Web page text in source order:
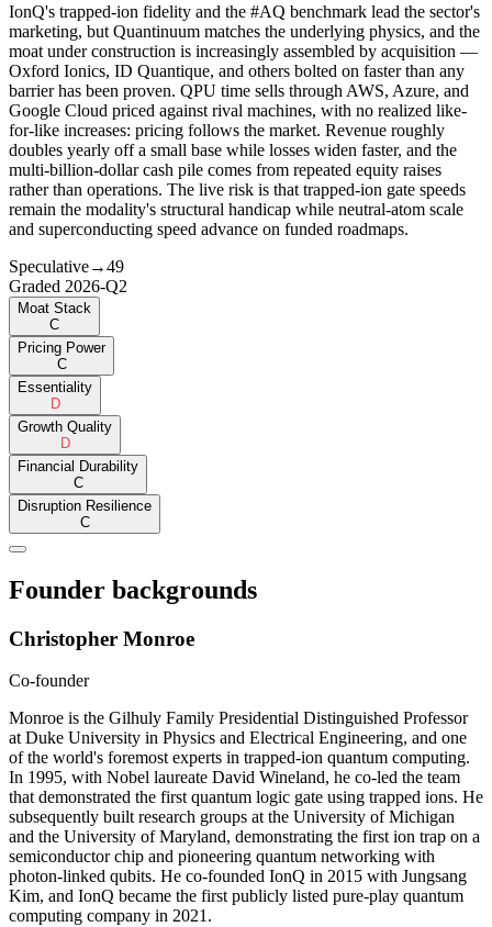
IonQ's trapped-ion fidelity and the #AQ benchmark lead the sector's
marketing, but Quantinuum matches the underlying physics, and the
moat under construction is increasingly assembled by acquisition —
Oxford Ionics, ID Quantique, and others bolted on faster than any
barrier has been proven. QPU time sells through AWS, Azure, and
Google Cloud priced against rival machines, with no realized like-
for-like increases: pricing follows the market. Revenue roughly
doubles yearly off a small base while losses widen faster, and the
multi-billion-dollar cash pile comes from repeated equity raises
rather than operations. The live risk is that trapped-ion gate speeds
remain the modality's structural handicap while neutral-atom scale
and superconducting speed advance on funded roadmaps.
Speculative→49
Graded 2026-Q2
Moat Stack
C
Pricing Power
C
Essentiality
D
Growth Quality
D
Financial Durability
C
Disruption Resilience
C
Founder backgrounds
Christopher Monroe
Co-founder
Monroe is the Gilhuly Family Presidential Distinguished Professor
at Duke University in Physics and Electrical Engineering, and one
of the world's foremost experts in trapped-ion quantum computing.
In 1995, with Nobel laureate David Wineland, he co-led the team
that demonstrated the first quantum logic gate using trapped ions. He
subsequently built research groups at the University of Michigan
and the University of Maryland, demonstrating the first ion trap on a
semiconductor chip and pioneering quantum networking with
photon-linked qubits. He co-founded IonQ in 2015 with Jungsang
Kim, and IonQ became the first publicly listed pure-play quantum
computing company in 2021.